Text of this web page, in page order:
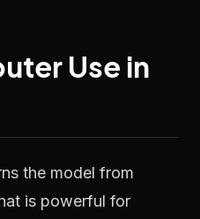
Use in
the model from
is powerful for